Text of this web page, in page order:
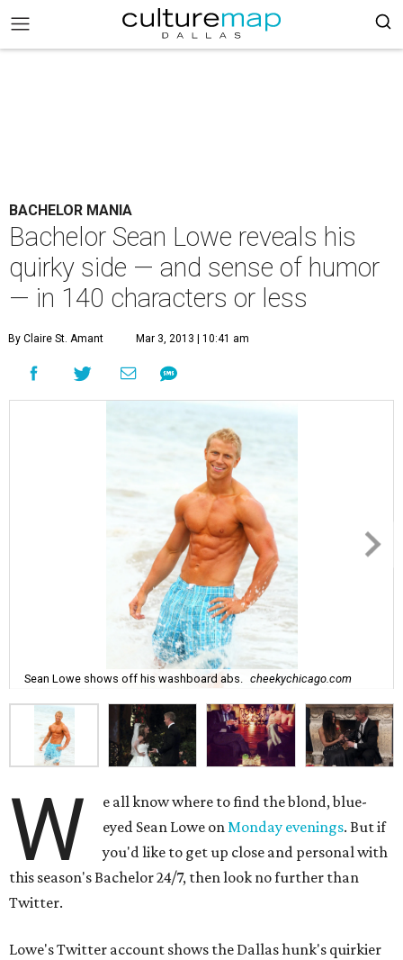
BACHELOR MANIA
Bachelor Sean Lowe reveals his
quirky side — and sense of humor
— in 140 characters or less
By Claire St. Amant Mar 3, 2013 | 10:41 am
Sean Lowe shows off his washboard abs. cheekychicago.com
W
e all know where to find the blond, blue-
eyed Sean Lowe onMonday evenings. But if
you'd like to get up close and personal with
this season's Bachelor 24/7, then look no further than
Twitter.
Lowe's Twitter account shows the Dallas hunk's quirkier